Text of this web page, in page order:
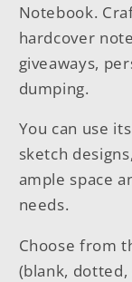
Notebook.
hardcover
giveaways,
dumping.
You can use
sketch
ample space
needs.
Choose from
(blank,